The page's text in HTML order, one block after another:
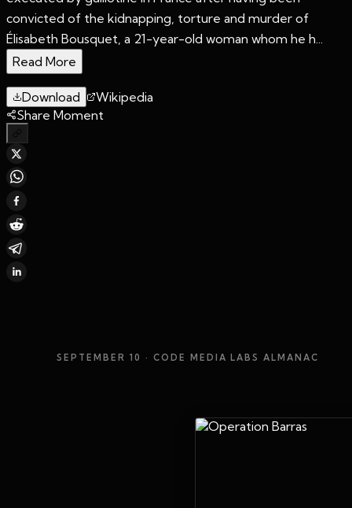
convicted of the kidnapping, torture and murder of
Élisabeth Bousquet, a 21-year-old woman whom he h...
Read More
Download
Wikipedia
Share Moment
SEPTEMBER 10 · CODE MEDIA LABS ALMANAC